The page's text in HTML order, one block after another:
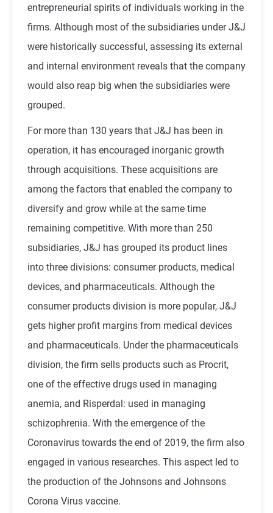
entrepreneurial spirits of individuals working in the
firms. Although most of the subsidiaries under J&J
were historically successful, assessing its external
and internal environment reveals that the company
would also reap big when the subsidiaries were
grouped.
For more than 130 years that J&J has been in
operation, it has encouraged inorganic growth
through acquisitions. These acquisitions are
among the factors that enabled the company to
diversify and grow while at the same time
remaining competitive. With more than 250
subsidiaries, J&J has grouped its product lines
into three divisions: consumer products, medical
devices, and pharmaceuticals. Although the
consumer products division is more popular, J&J
gets higher profit margins from medical devices
and pharmaceuticals. Under the pharmaceuticals
division, the firm sells products such as Procrit,
one of the effective drugs used in managing
anemia, and Risperdal: used in managing
schizophrenia. With the emergence of the
Coronavirus towards the end of 2019, the firm also
engaged in various researches. This aspect led to
the production of the Johnsons and Johnsons
Corona Virus vaccine.